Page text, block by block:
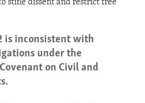
stifle dissent and restrict free
is inconsistent with
under the
on Civil and